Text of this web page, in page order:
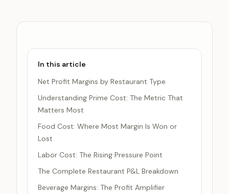
In this article
Net Profit Margins by Restaurant Type
Understanding Prime Cost: The Metric That
Matters Most
Food Cost: Where Most Margin Is Won or
Lost
Labor Cost: The Rising Pressure Point
The Complete Restaurant P&L Breakdown
Beverage Margins: The Profit Amplifier